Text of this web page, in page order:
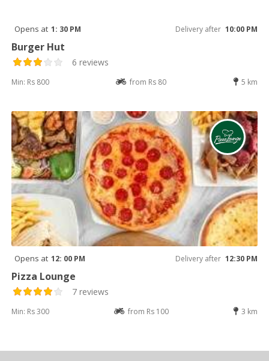
Opens at 1: 30 PM Delivery after 10:00 PM
Burger Hut
6 reviews
Min: Rs 800 from Rs 80 5 km
Opens at 12: 00 PM Delivery after 12:30 PM
Pizza Lounge
7 reviews
Min: Rs 300 from Rs 100 3 km